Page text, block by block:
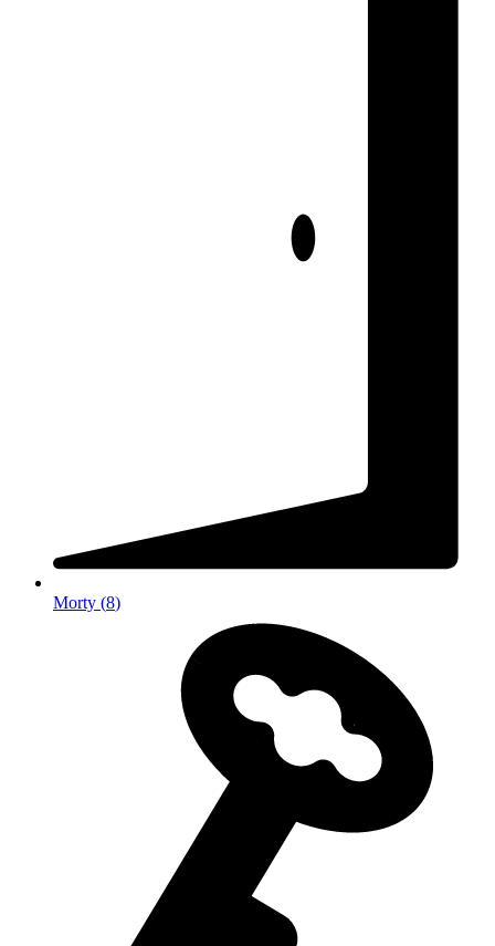
Morty (8)